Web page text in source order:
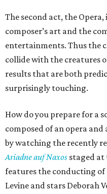
The second act, the
composer’s art and the
entertainments. Thus the
collide with the creatures
results that are both
surprisingly touching.
How do you prepare for a
composed of an opera
by watching the recently
Ariadne auf Naxos staged at
features the conducting of
Levine and stars Deborah